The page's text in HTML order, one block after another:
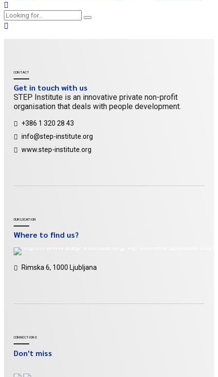
CONTACT
Get in touch with us
STEP Institute is an innovative private non-profit
organisation that deals with people development.
+386 1 320 28 43
info@step-institute.org
www.step-institute.org
OUR LOCATION
Where to find us?
Rimska 6, 1000 Ljubljana
CONNECTIONS
Don't miss